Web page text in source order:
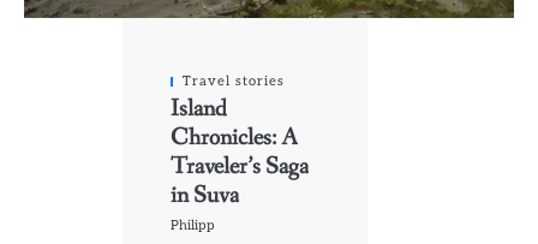
Travel stories
Island
Chronicles: A
Traveler’s Saga
in Suva
Philipp